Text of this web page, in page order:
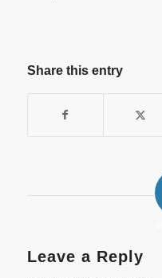
Share this entry
Leave a Reply